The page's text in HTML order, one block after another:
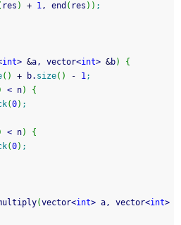
res ) + 1, end ( res ) ) ;
int> &a, vector<int> &b)
{
( ) + b. size( ) - 1;
< n)
{
(0) ;
< n)
{
(0) ;
(vector<int> a, vector<int>